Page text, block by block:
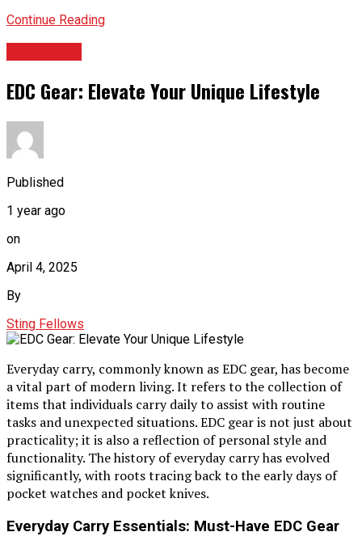
Continue Reading
EDC Gear: Elevate Your Unique Lifestyle
Published
1 year ago
on
April 4, 2025
By
Sting Fellows
Everyday carry, commonly known as EDC gear, has become
a vital part of modern living. It refers to the collection of
items that individuals carry daily to assist with routine
tasks and unexpected situations. EDC gear is not just about
practicality; it is also a reflection of personal style and
functionality. The history of everyday carry has evolved
significantly, with roots tracing back to the early days of
pocket watches and pocket knives.
Everyday Carry Essentials: Must-Have EDC Gear